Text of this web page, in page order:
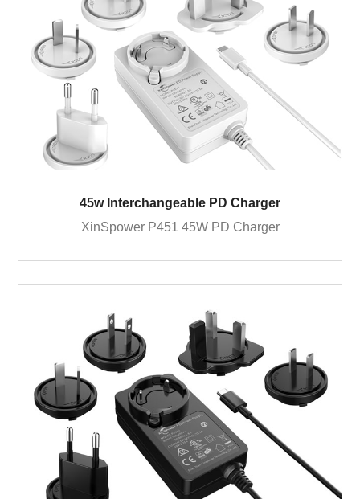
45w Interchangeable PD Charger
XinSpower P451 45W PD Charger